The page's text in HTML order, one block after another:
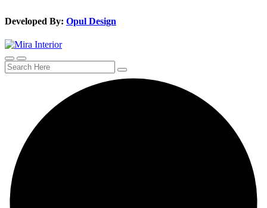
Developed By: Opul Design